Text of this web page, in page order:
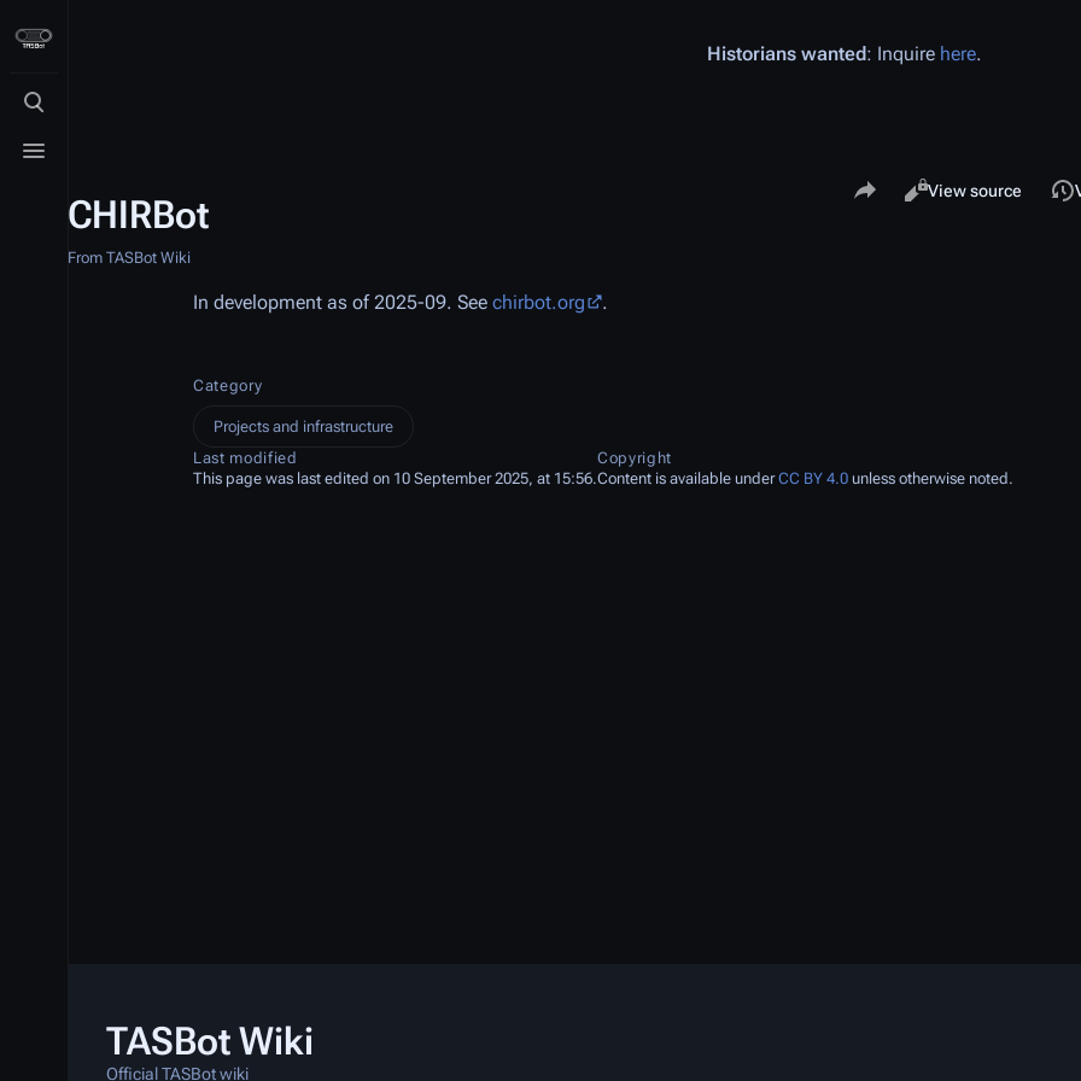
Toggle search
Toggle menu
Historians wanted: Inquire here.
CHIRBot
From TASBot Wiki
Share this page
Views
Read
View source
In development as of 2025-09. See chirbot.org .
Category
Projects and infrastructure
Last modified
This page was last edited on 10 September 2025, at 15:56.
Copyright
Content is available underCC BY 4.0 unless otherwise noted.
TASBot Wiki
Official TASBot wiki